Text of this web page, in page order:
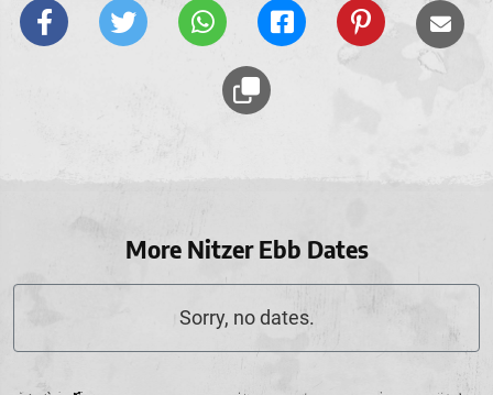
More Nitzer Ebb Dates
Sorry, no dates.